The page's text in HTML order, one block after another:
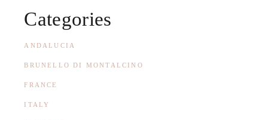
Categories
ANDALUCIA
BRUNELLO DI MONTALCINO
FRANCE
ITALY